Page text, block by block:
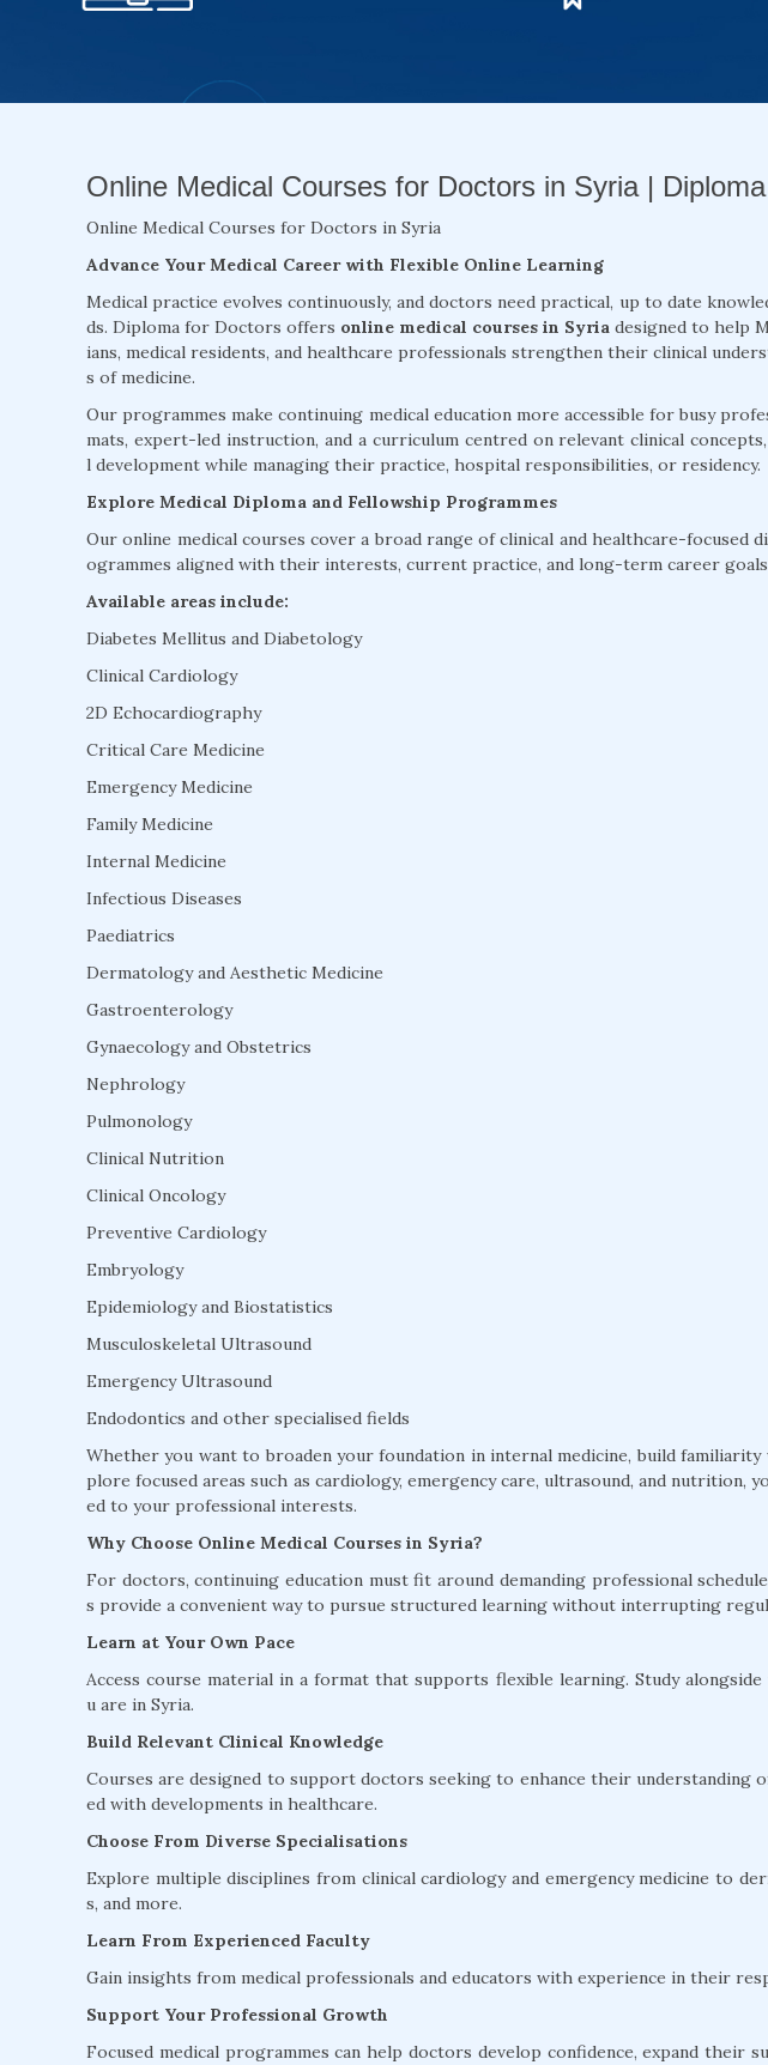
Online Medical Courses for Doctors in Syria |
Online Medical Courses for Doctors in Syria
Advance Your Medical Career with Flexible Online Learning
Medical practice evolves continuously, and doctors need practical, up to date
ds. Diploma for Doctors offers online medical courses in Syria designed to help
ians, medical residents, and healthcare professionals strengthen their clinical
s of medicine.
Our programmes make continuing medical education more accessible for busy
mats, expert-led instruction, and a curriculum centred on relevant clinical
l development while managing their practice, hospital responsibilities, or residency.
Explore Medical Diploma and Fellowship Programmes
Our online medical courses cover a broad range of clinical and healthcare-focused
ogrammes aligned with their interests, current practice, and long-term career
Available areas include:
Diabetes Mellitus and Diabetology
Clinical Cardiology
2D Echocardiography
Critical Care Medicine
Emergency Medicine
Family Medicine
Internal Medicine
Infectious Diseases
Paediatrics
Dermatology and Aesthetic Medicine
Gastroenterology
Gynaecology and Obstetrics
Nephrology
Pulmonology
Clinical Nutrition
Clinical Oncology
Preventive Cardiology
Embryology
Epidemiology and Biostatistics
Musculoskeletal Ultrasound
Emergency Ultrasound
Endodontics and other specialised fields
Whether you want to broaden your foundation in internal medicine, build familiarity
plore focused areas such as cardiology, emergency care, ultrasound, and nutrition,
ed to your professional interests.
Why Choose Online Medical Courses in Syria?
For doctors, continuing education must fit around demanding professional
s provide a convenient way to pursue structured learning without interrupting
Learn at Your Own Pace
Access course material in a format that supports flexible learning. Study
u are in Syria.
Build Relevant Clinical Knowledge
Courses are designed to support doctors seeking to enhance their understanding
ed with developments in healthcare.
Choose From Diverse Specialisations
Explore multiple disciplines from clinical cardiology and emergency medicine to
s, and more.
Learn From Experienced Faculty
Gain insights from medical professionals and educators with experience in their
Support Your Professional Growth
Focused medical programmes can help doctors develop confidence, expand their